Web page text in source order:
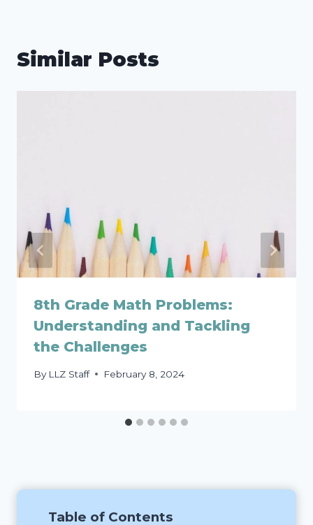
Similar Posts
8th Grade Math Problems:
Understanding and Tackling
the Challenges
By LLZ Staff February 8, 2024
Table of Contents